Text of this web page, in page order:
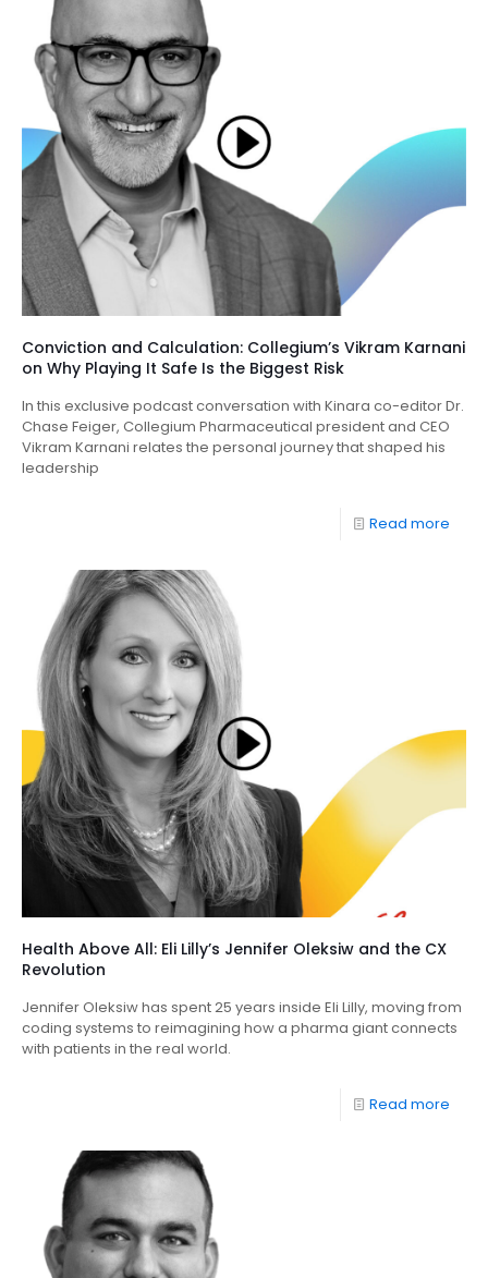
Conviction and Calculation: Collegium’s Vikram Karnani
on Why Playing It Safe Is the Biggest Risk
In this exclusive podcast conversation with Kinara co-editor Dr.
Chase Feiger, Collegium Pharmaceutical president and CEO
Vikram Karnani relates the personal journey that shaped his
leadership
Read more
Health Above All: Eli Lilly’s Jennifer Oleksiw and the CX
Revolution
Jennifer Oleksiw has spent 25 years inside Eli Lilly, moving from
coding systems to reimagining how a pharma giant connects
with patients in the real world.
Read more